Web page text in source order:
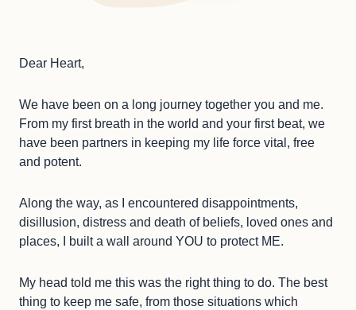
Dear Heart,
We have been on a long journey together you and me.
From my first breath in the world and your first beat, we
have been partners in keeping my life force vital, free
and potent.
Along the way, as I encountered disappointments,
disillusion, distress and death of beliefs, loved ones and
places, I built a wall around YOU to protect ME.
My head told me this was the right thing to do. The best
thing to keep me safe, from those situations which